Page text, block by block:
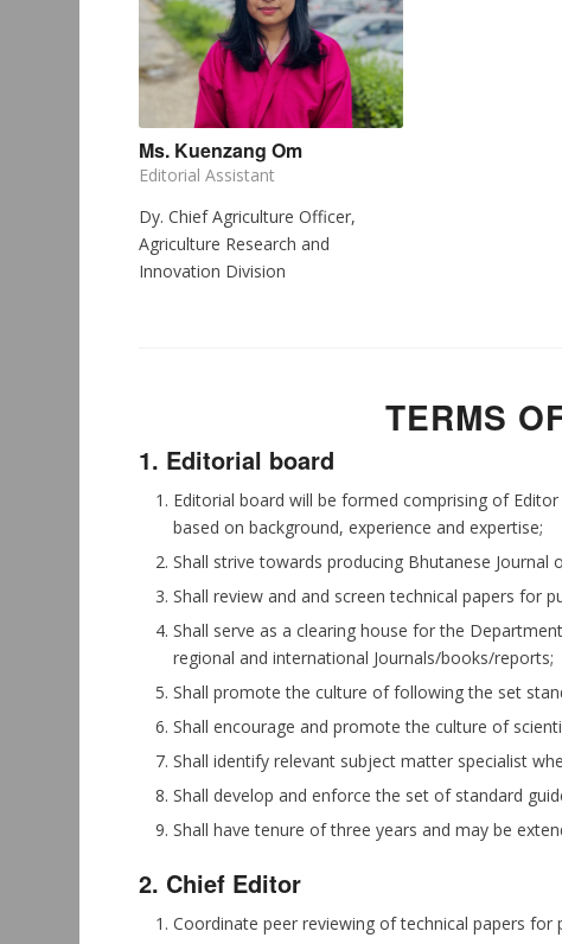
Ms. Kuenzang Om
Editorial Assistant
Dy. Chief Agriculture Officer,
Agriculture Research and
Innovation Division
TERMS
1. Editorial board
Editorial board will be formed comprising of
based on background, experience and expertise;
Shall strive towards producing Bhutanese Journal
Shall review and and screen technical papers for
Shall serve as a clearing house for the
regional and international Journals/books/reports;
Shall promote the culture of following the set
Shall encourage and promote the culture of
Shall identify relevant subject matter specialist
Shall develop and enforce the set of standard
Shall have tenure of three years and may be
2. Chief Editor
Coordinate peer reviewing of technical papers for